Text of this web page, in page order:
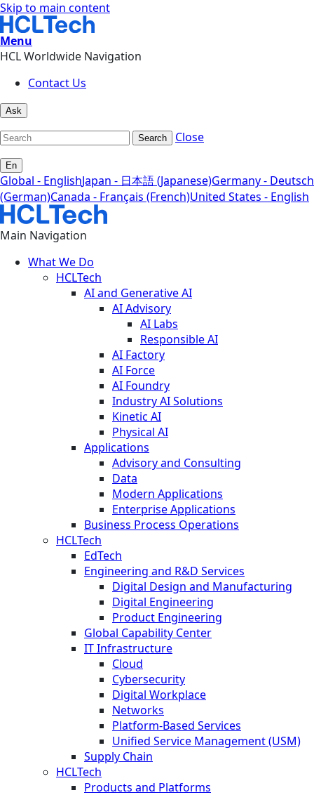
Skip to main content
Menu
HCL Worldwide Navigation
Contact Us
Ask
Search Close
En
Global - EnglishJapan - 日本語 (Japanese)Germany - Deutsch
(German)Canada - Français (French)United States - English
Main Navigation
What We Do
HCLTech
AI and Generative AI
AI Advisory
AI Labs
Responsible AI
AI Factory
AI Force
AI Foundry
Industry AI Solutions
Kinetic AI
Physical AI
Applications
Advisory and Consulting
Data
Modern Applications
Enterprise Applications
Business Process Operations
HCLTech
EdTech
Engineering and R&D Services
Digital Design and Manufacturing
Digital Engineering
Product Engineering
Global Capability Center
IT Infrastructure
Cloud
Cybersecurity
Digital Workplace
Networks
Platform-Based Services
Unified Service Management (USM)
Supply Chain
HCLTech
Products and Platforms